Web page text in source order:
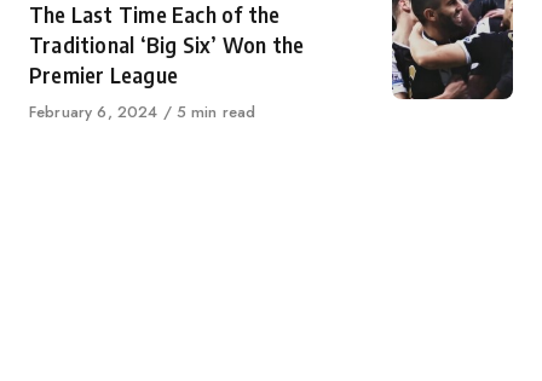
The Last Time Each of the
Traditional ‘Big Six’ Won the
Premier League
Published
February 6, 2024 5 min read